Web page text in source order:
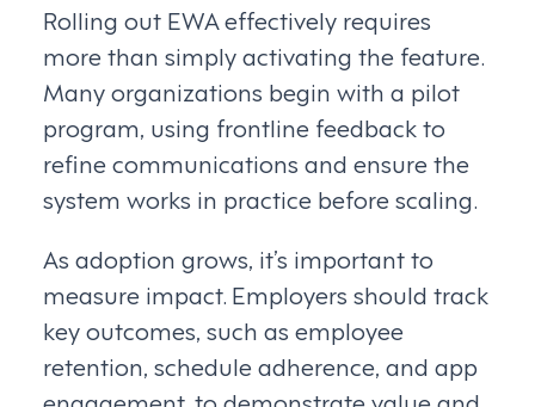
Rolling out EWA effectively requires
more than simply activating the feature.
Many organizations begin with a pilot
program, using frontline feedback to
refine communications and ensure the
system works in practice before scaling.
As adoption grows, it’s important to
measure impact. Employers should track
key outcomes, such as employee
retention, schedule adherence, and app